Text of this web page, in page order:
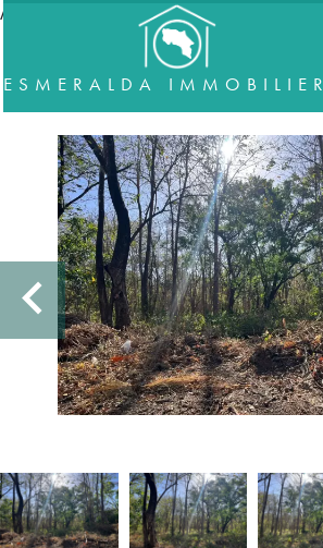
//accordeon
ESMERALDA IMMOBILIER